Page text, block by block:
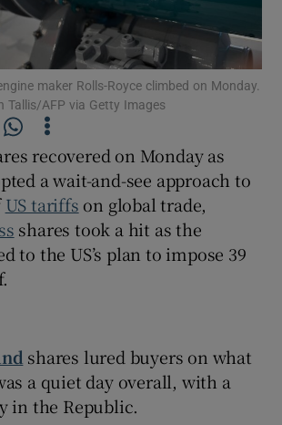
Show Motors sub sections
Show Podcasts sub sections
maker Rolls-Royce climbed on Monday.
Tallis/AFP via Getty Images
recovered on Monday as
a wait-and-see approach to
US tariffs on global trade,
shares took a hit as the
to the US’s plan to impose 39
shares lured buyers on what
a quiet day overall, with a
in the Republic.